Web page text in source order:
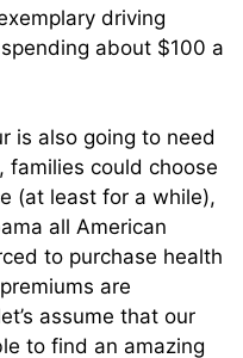
driving
about $100 a
is also going to need
could choose
(at least for a while),
all American
to purchase health
are
assume that our
to find an amazing